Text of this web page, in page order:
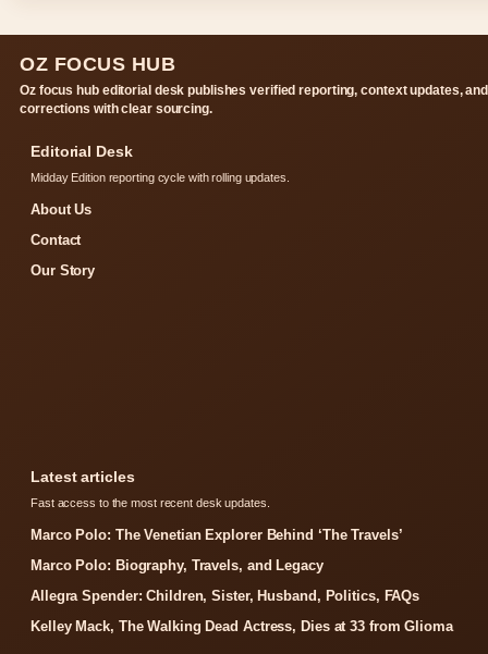
OZ FOCUS HUB
Oz focus hub editorial desk publishes verified reporting, context updates, and
corrections with clear sourcing.
Editorial Desk
Midday Edition reporting cycle with rolling updates.
About Us
Contact
Our Story
Latest articles
Fast access to the most recent desk updates.
Marco Polo: The Venetian Explorer Behind ‘The Travels’
Marco Polo: Biography, Travels, and Legacy
Allegra Spender: Children, Sister, Husband, Politics, FAQs
Kelley Mack, The Walking Dead Actress, Dies at 33 from Glioma